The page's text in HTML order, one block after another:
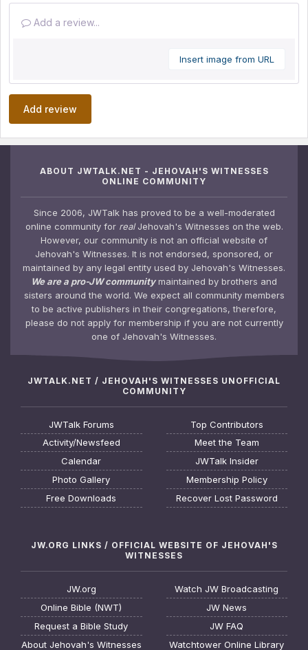
Add a review...
Insert image from URL
Add review
ABOUT JWTALK.NET - JEHOVAH'S WITNESSES
ONLINE COMMUNITY
Since 2006, JWTalk has proved to be a well-moderated
online community for realJehovah's Witnesses on the web.
However, our community is not an official website of
Jehovah's Witnesses. It is not endorsed, sponsored, or
maintained by any legal entity used by Jehovah's Witnesses.
We are a pro-JW communitymaintained by brothers and
sisters around the world. We expect all community members
to be active publishers in their congregations, therefore,
please do not apply for membership if you are not currently
one of Jehovah's Witnesses.
JWTALK.NET / JEHOVAH'S WITNESSES UNOFFICIAL
COMMUNITY
JWTalk Forums
Activity/Newsfeed
Calendar
Photo Gallery
Free Downloads
Top Contributors
Meet the Team
JWTalk Insider
Membership Policy
Recover Lost Password
JW.ORG LINKS / OFFICIAL WEBSITE OF JEHOVAH'S
WITNESSES
JW.org
Online Bible (NWT)
Request a Bible Study
About Jehovah's Witnesses
Watch JW Broadcasting
JW News
JW FAQ
Watchtower Online Library